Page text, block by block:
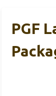
PGF